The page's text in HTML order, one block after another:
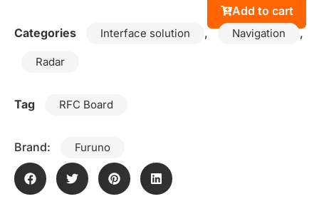
Add to cart
Categories
Interface solution , Navigation ,
Radar
Tag RFC Board
Brand: Furuno